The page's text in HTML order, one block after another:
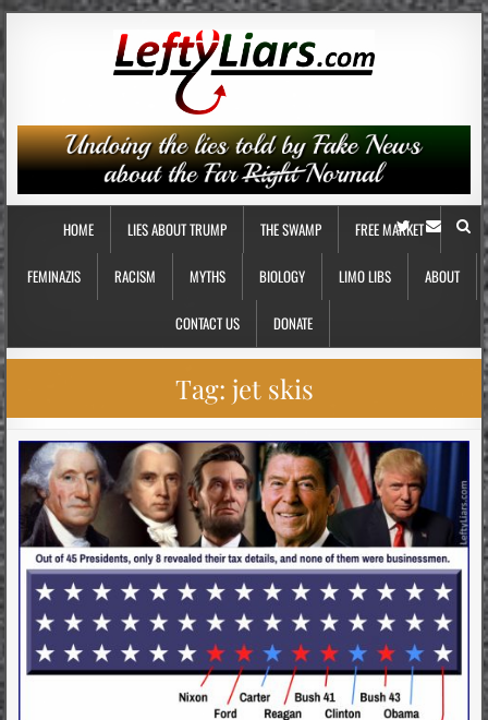
HOME LIES ABOUT TRUMP THE SWAMP FREE MARKET
FEMINAZIS RACISM MYTHS BIOLOGY LIMO LIBS ABOUT
CONTACT US DONATE
Tag: jet skis